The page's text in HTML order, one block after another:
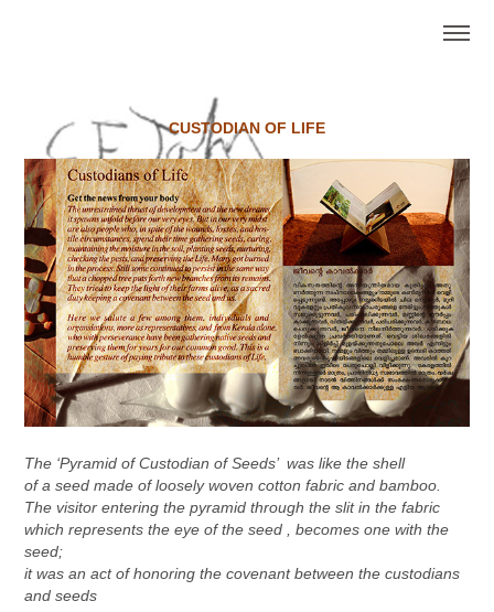
CUSTODIAN OF LIFE
The ‘Pyramid of Custodian of Seeds’ was like the shell
of a seed made of loosely woven cotton fabric and bamboo.
The visitor entering the pyramid through the slit in the fabric
which represents the eye of the seed , becomes one with the
seed;
it was an act of honoring the covenant between the custodians
and seeds